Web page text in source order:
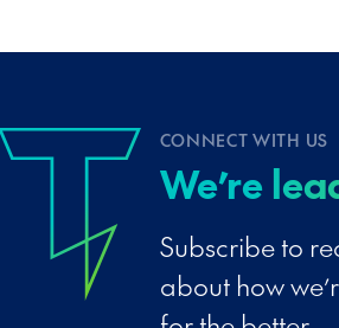
CONNECT WITH US
We’re
Subscribe to
about how